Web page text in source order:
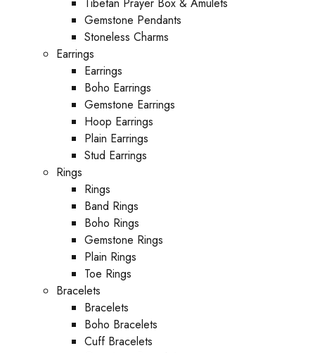
Gemstone Pendants
Stoneless Charms
Earrings
Earrings
Boho Earrings
Gemstone Earrings
Hoop Earrings
Plain Earrings
Stud Earrings
Rings
Rings
Band Rings
Boho Rings
Gemstone Rings
Plain Rings
Toe Rings
Bracelets
Bracelets
Boho Bracelets
Cuff Bracelets